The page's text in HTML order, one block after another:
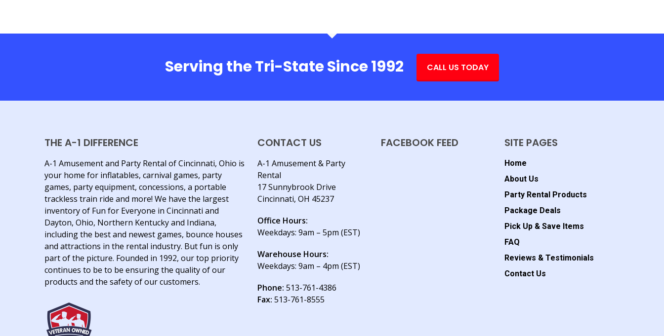
Serving the Tri-State Since 1992 CALL US TODAY
THE A-1 DIFFERENCE
A-1 Amusement and Party Rental of Cincinnati, Ohio is
your home for inflatables, carnival games, party
games, party equipment, concessions, a portable
trackless train ride and more! We have the largest
inventory of Fun for Everyone in Cincinnati and
Dayton, Ohio, Northern Kentucky and Indiana,
including the best and newest games, bounce houses
and attractions in the rental industry. But fun is only
part of the picture. Founded in 1992, our top priority
continues to be to be ensuring the quality of our
products and the safety of our customers.
CONTACT US
A-1 Amusement & Party
Rental
17 Sunnybrook Drive
Cincinnati, OH 45237
Office Hours:
Weekdays: 9am – 5pm (EST)
Warehouse Hours:
Weekdays: 9am – 4pm (EST)
Phone: 513-761-4386
Fax: 513-761-8555
FACEBOOK FEED SITE PAGES
Home
About Us
Party Rental Products
Package Deals
Pick Up & Save Items
FAQ
Reviews & Testimonials
Contact Us